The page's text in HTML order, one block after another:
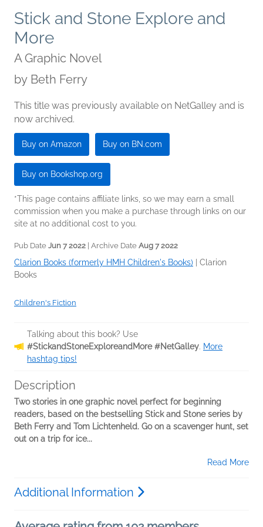
Stick and Stone Explore and
More
A Graphic Novel
by Beth Ferry
This title was previously available on NetGalley and is
now archived.
Buy on Amazon Buy on BN.com
Buy on Bookshop.org
*This page contains affiliate links, so we may earn a small
commission when you make a purchase through links on our
site at no additional cost to you.
Pub Date Jun 7 2022 | Archive Date Aug 7 2022
Clarion Books (formerly HMH Children's Books)
Clarion
Books
Children's Fiction
Talking about this book? Use
#StickandStoneExploreandMore #NetGalley. More
hashtag tips!
Description
Two stories in one graphic novel perfect for beginning
readers, based on the bestselling Stick and Stone series by
Beth Ferry and Tom Lichtenheld. Go on a scavenger hunt, set
out on a trip for ice...
Read More
Additional Information